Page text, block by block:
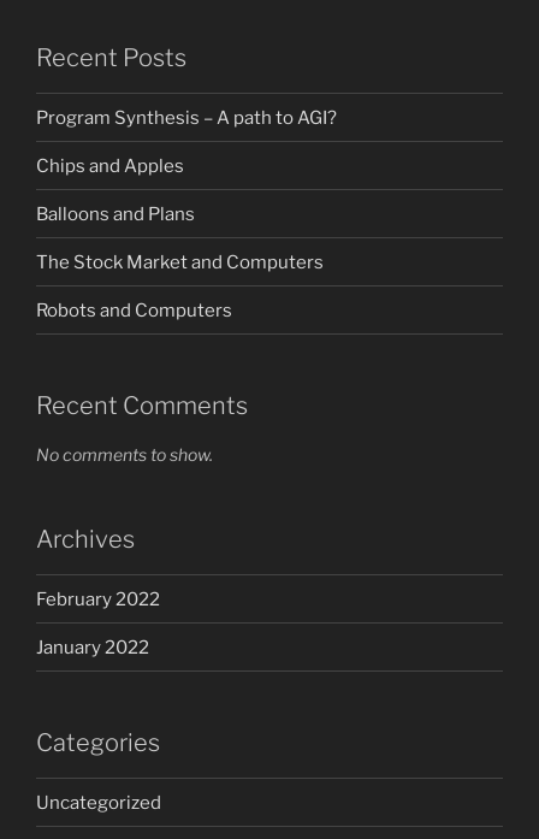
Recent Posts
Program Synthesis – A path to AGI?
Chips and Apples
Balloons and Plans
The Stock Market and Computers
Robots and Computers
Recent Comments
No comments to show.
Archives
February 2022
January 2022
Categories
Uncategorized